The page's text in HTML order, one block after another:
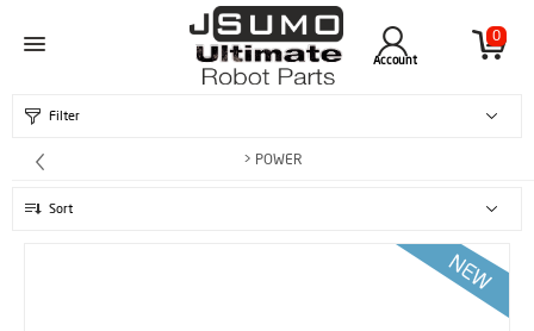
0
Account
Filter
> POWER
Sort